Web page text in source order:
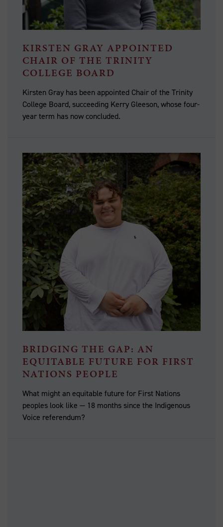
KIRSTEN GRAY APPOINTED
CHAIR OF THE TRINITY
COLLEGE BOARD
Kirsten Gray has been appointed Chair of the Trinity
College Board, succeeding Kerry Gleeson, whose four-
year term has now concluded.
BRIDGING THE GAP: AN
EQUITABLE FUTURE FOR FIRST
NATIONS PEOPLE
What might an equitable future for First Nations
peoples look like — 18 months since the Indigenous
Voice referendum?